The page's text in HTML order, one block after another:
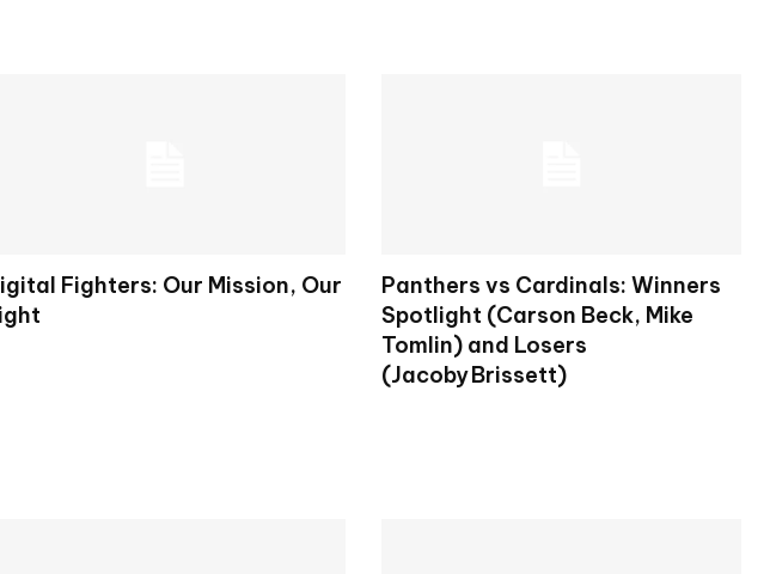
Fighters: Our Mission, Our
Panthers vs Cardinals: Winners
Spotlight (Carson Beck, Mike
Tomlin) and Losers
(Jacoby Brissett)